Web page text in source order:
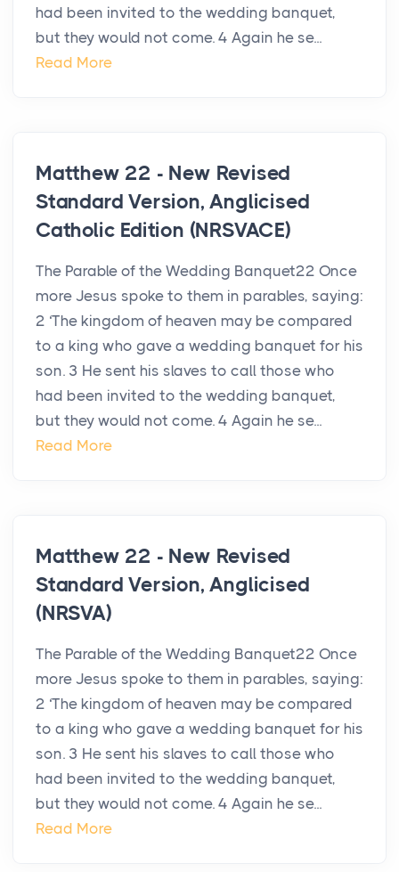
had been invited to the wedding banquet,
but they would not come. 4 Again he se...
Read More
Matthew 22 - New Revised
Standard Version, Anglicised
Catholic Edition (NRSVACE)
The Parable of the Wedding Banquet22 Once
more Jesus spoke to them in parables, saying:
2 ‘The kingdom of heaven may be compared
to a king who gave a wedding banquet for his
son. 3 He sent his slaves to call those who
had been invited to the wedding banquet,
but they would not come. 4 Again he se...
Read More
Matthew 22 - New Revised
Standard Version, Anglicised
(NRSVA)
The Parable of the Wedding Banquet22 Once
more Jesus spoke to them in parables, saying:
2 ‘The kingdom of heaven may be compared
to a king who gave a wedding banquet for his
son. 3 He sent his slaves to call those who
had been invited to the wedding banquet,
but they would not come. 4 Again he se...
Read More